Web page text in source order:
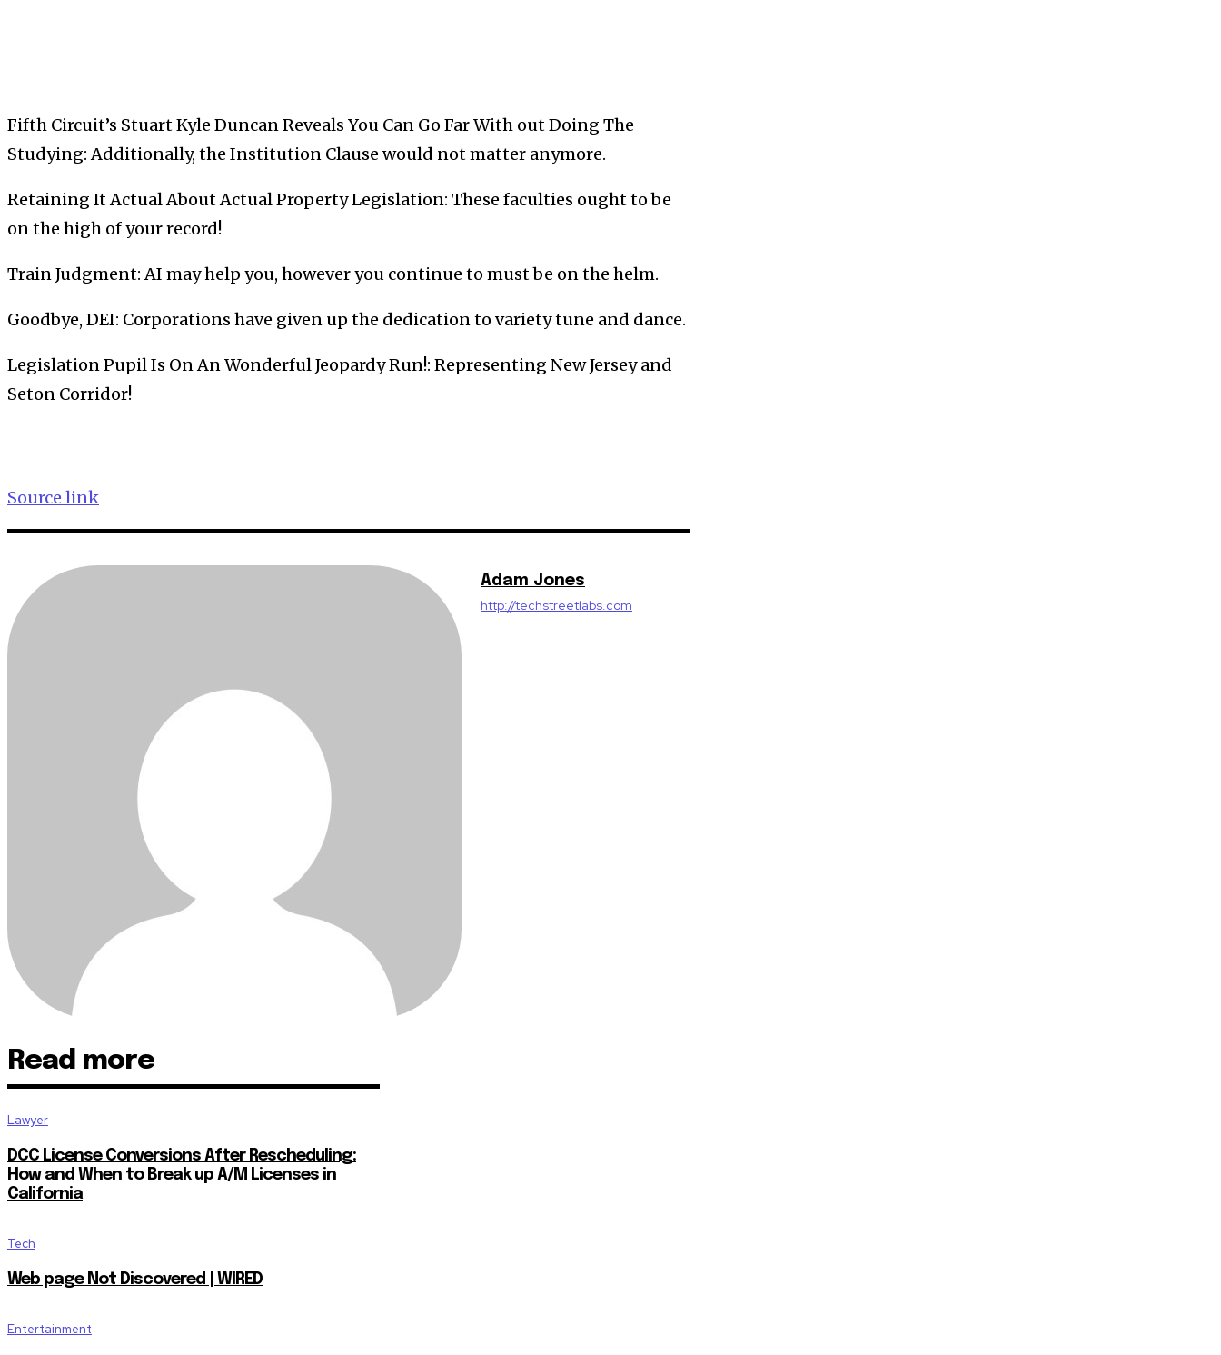
Fifth Circuit’s Stuart Kyle Duncan Reveals You Can Go Far With out Doing The
Studying: Additionally, the Institution Clause would not matter anymore.
Retaining It Actual About Actual Property Legislation: These faculties ought to be
on the high of your record!
Train Judgment: AI may help you, however you continue to must be on the helm.
Goodbye, DEI: Corporations have given up the dedication to variety tune and dance.
Legislation Pupil Is On An Wonderful Jeopardy Run!: Representing New Jersey and
Seton Corridor!
Source link
Adam Jones
http://techstreetlabs.com
Read more
Lawyer
DCC License Conversions After Rescheduling:
How and When to Break up A/M Licenses in
California
Tech
Web page Not Discovered | WIRED
Entertainment